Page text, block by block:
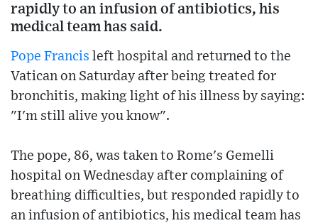
rapidly to an infusion of antibiotics, his
medical team has said.
Pope Francis left hospital and returned to the
Vatican on Saturday after being treated for
bronchitis, making light of his illness by saying:
"I'm still alive you know".
The pope, 86, was taken to Rome's Gemelli
hospital on Wednesday after complaining of
breathing difficulties, but responded rapidly to
an infusion of antibiotics, his medical team has